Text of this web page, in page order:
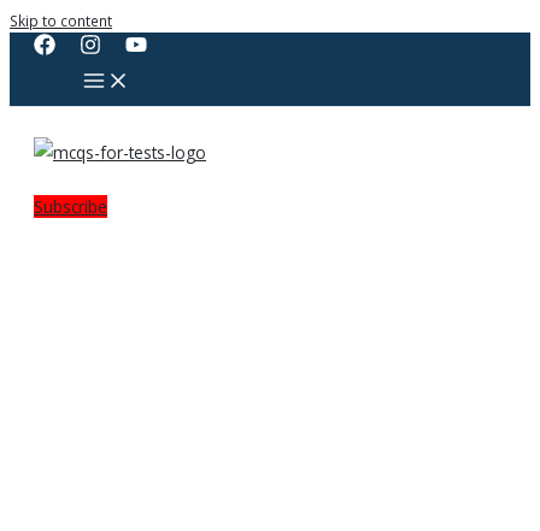
Skip to content
Subscribe